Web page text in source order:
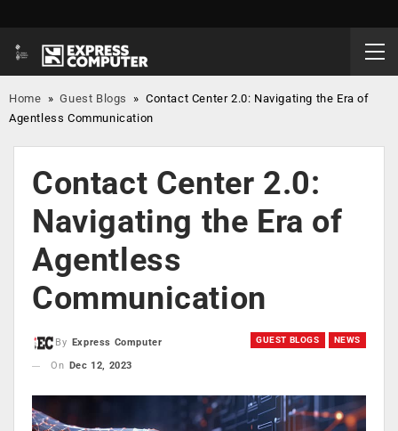
Home »Guest Blogs »Contact Center 2.0: Navigating the Era of
Agentless Communication
Contact Center 2.0:
Navigating the Era of
Agentless
Communication
GUEST BLOGS NEWS
By
Express Computer
On
Dec 12, 2023